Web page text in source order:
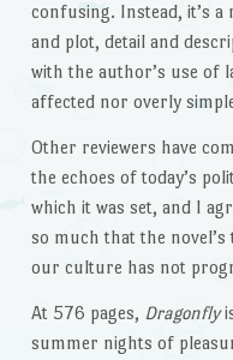
confusing. Instead, it’s
and plot, detail and
with the author’s use of
affected nor overly
Other reviewers have
the echoes of today’s
which it was set, and I
so much that the
our culture has not
At 576 pages, Dragonfly
summer nights of